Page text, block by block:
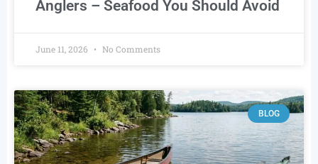
Anglers – Seafood You Should Avoid
June 11, 2026 No Comments
BLOG